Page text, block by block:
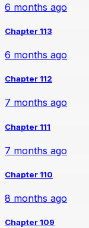
6 months ago
Chapter 113
6 months ago
Chapter 112
7 months ago
Chapter 111
7 months ago
Chapter 110
8 months ago
Chapter 109